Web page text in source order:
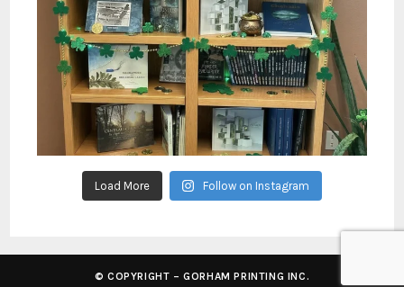
Load More Follow on Instagram
© COPYRIGHT – GORHAM PRINTING INC.